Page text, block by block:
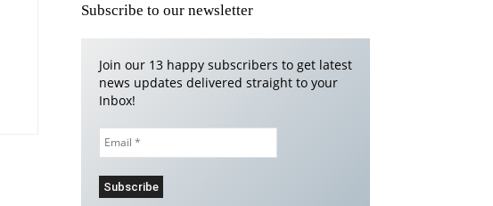
Subscribe to our newsletter
Join our 13 happy subscribers to get latest
news updates delivered straight to your
Inbox!